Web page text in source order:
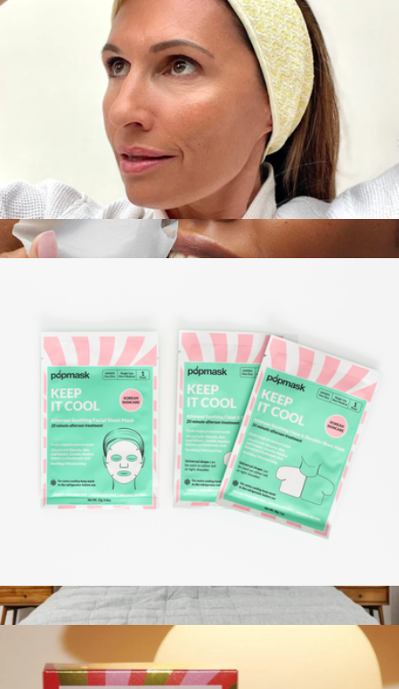
All The Feels Moodmask Kit
Patchology
Makeup & Skincare Headband
$10
Aftersun Sheet Mask Set
$10